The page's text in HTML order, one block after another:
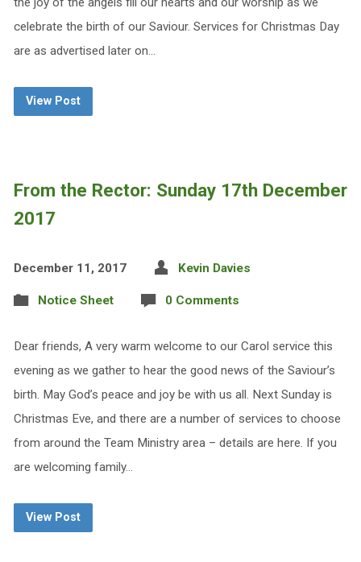
celebrate the birth of our Saviour. Services for Christmas Day
are as advertised later on…
View Post
From the Rector: Sunday 17th December
2017
December 11, 2017 Kevin Davies
Notice Sheet 0 Comments
Dear friends, A very warm welcome to our Carol service this
evening as we gather to hear the good news of the Saviour’s
birth. May God’s peace and joy be with us all. Next Sunday is
Christmas Eve, and there are a number of services to choose
from around the Team Ministry area – details are here. If you
are welcoming family…
View Post